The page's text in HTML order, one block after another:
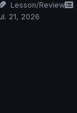
Lesson/Review
21, 2026